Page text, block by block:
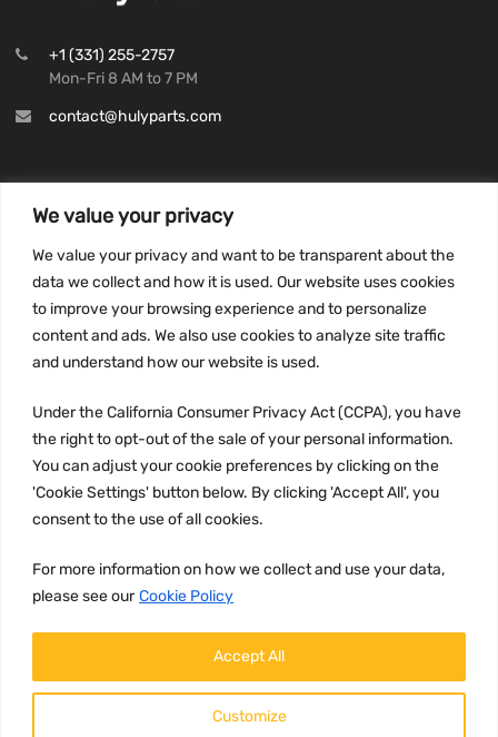
We value your privacy
We value your privacy and want to be transparent about the
data we collect and how it is used. Our website uses cookies
to improve your browsing experience and to personalize
content and ads. We also use cookies to analyze site traffic
and understand how our website is used.
Under the California Consumer Privacy Act (CCPA), you have
the right to opt-out of the sale of your personal information.
You can adjust your cookie preferences by clicking on the
'Cookie Settings' button below. By clicking 'Accept All', you
consent to the use of all cookies.
For more information on how we collect and use your data,
please see our Cookie Policy
Customize
Accept All
+1 (331) 255-2757
Mon-Fri 8 AM to 7 PM
contact@hulyparts.com
Privacy Policy
Terms and conditions
CCPA
JOIN US: